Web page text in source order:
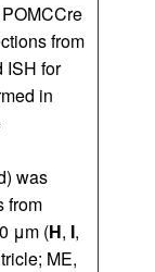
from
ISH for
in
was
from
μm (H, I,
ME,